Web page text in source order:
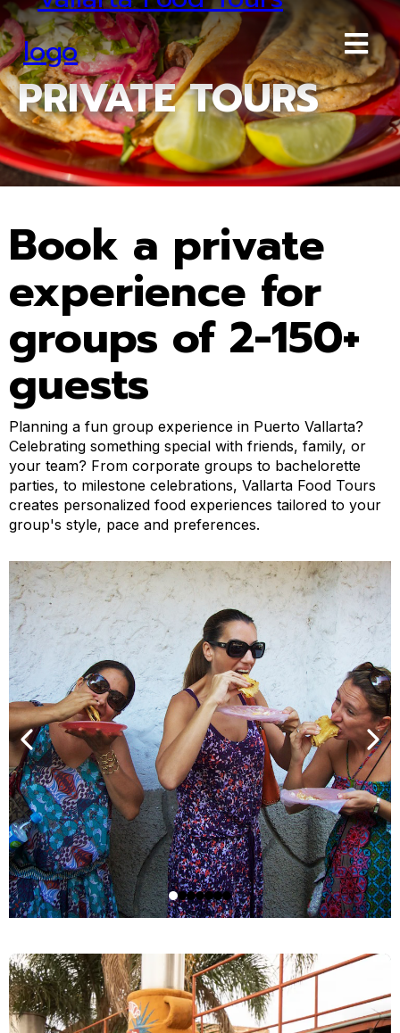
PRIVATE TOURS
Book a private
experience for
groups of 2-150+
guests
Planning a fun group experience in Puerto Vallarta?
Celebrating something special with friends, family, or
your team? From corporate groups to bachelorette
parties, to milestone celebrations, Vallarta Food Tours
creates personalized food experiences tailored to your
group's style, pace and preferences.